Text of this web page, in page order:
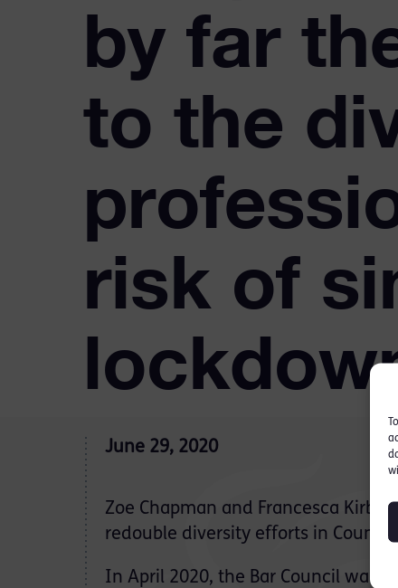
by far
to the
risk of
June 29, 2020
Zoe Chapman and Francesca Kirby
redouble diversity efforts in Counsel
In April 2020, the Bar Council